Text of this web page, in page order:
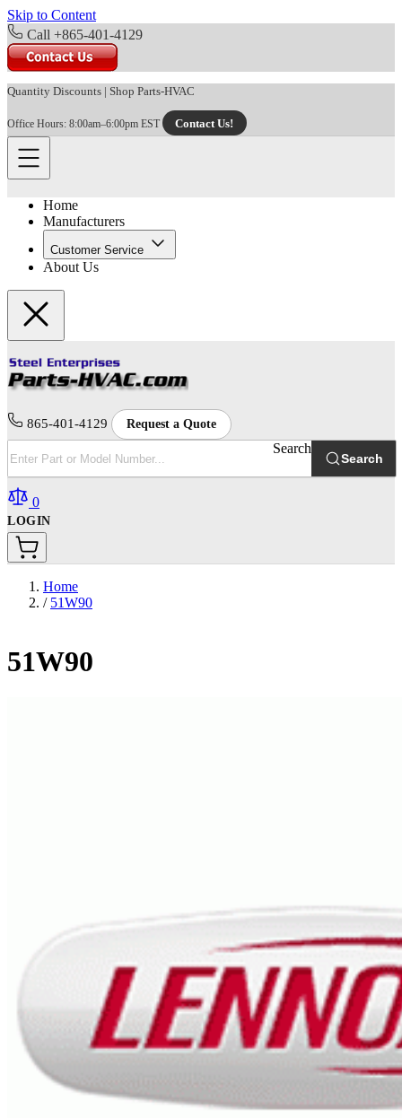
Skip to Content
Call +865-401-4129
Quantity Discounts | Shop Parts-HVAC
Office Hours: 8:00am–6:00pm EST Contact Us!
Home
Manufacturers
Customer Service
About Us
865-401-4129 Request a Quote
Search
Search
0
LOGIN
Home
/ 51W90
51W90